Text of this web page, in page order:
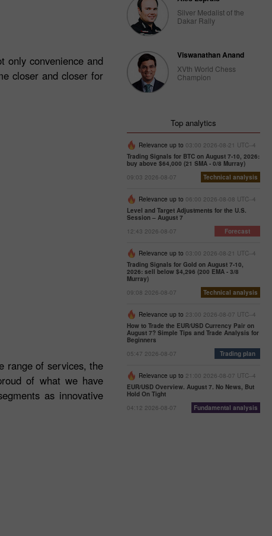
only convenience and
closer and closer for
range of services, the
of what we have
as innovative
Silver Medalist of the
Dakar Rally
Viswanathan Anand
XVth World Chess
Champion
Top analytics
Relevance up to 03:00 2026-08-21 UTC--4
Trading Signals for BTC on August 7-10, 2026:
buy above $64,000 (21 SMA - 0/8 Murray)
09:03 2026-08-07
Technical analysis
Relevance up to 06:00 2026-08-08 UTC--4
Level and Target Adjustments for the U.S.
Session – August 7
12:43 2026-08-07
Forecast
Relevance up to 03:00 2026-08-21 UTC--4
Trading Signals for Gold on August 7-10,
2026: sell below $4,296 (200 EMA - 3/8
Murray)
09:08 2026-08-07
Technical analysis
Relevance up to 23:00 2026-08-07 UTC--4
How to Trade the EUR/USD Currency Pair on
August 7? Simple Tips and Trade Analysis for
Beginners
05:47 2026-08-07
Trading plan
Relevance up to 21:00 2026-08-07 UTC--4
EUR/USD Overview. August 7. No News, But
Hold On Tight
04:12 2026-08-07
Fundamental analysis